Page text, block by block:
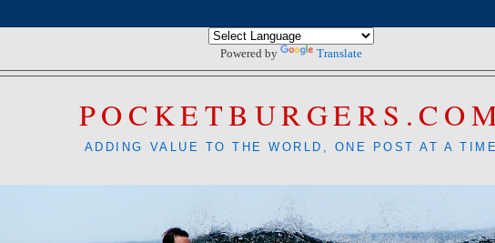
Powered by Translate
ADDING VALUE TO THE WORLD, ONE POST AT A